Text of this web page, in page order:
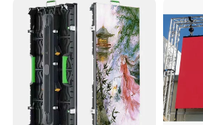
LED Display(P2.5 P2.6 P2.9
P3.91 module)